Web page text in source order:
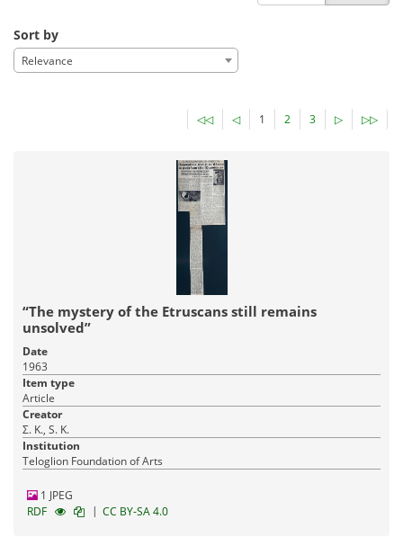
Sort by
Relevance
◁◁ ◁ 1 2 3 ▷ ▷▷
“The mystery of the Etruscans still remains
unsolved”
Date
1963
Item type
Article
Creator
Σ. Κ., S. K.
Institution
Teloglion Foundation of Arts
1 JPEG
RDF
| CC BY-SA 4.0